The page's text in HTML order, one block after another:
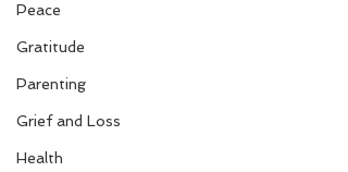
Peace
Gratitude
Parenting
Grief and Loss
Health